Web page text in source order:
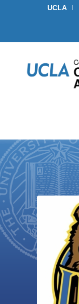
UCLA